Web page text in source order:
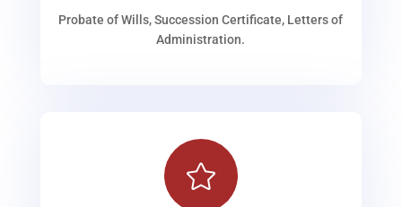
Probate of Wills, Succession Certificate, Letters of
Administration.
